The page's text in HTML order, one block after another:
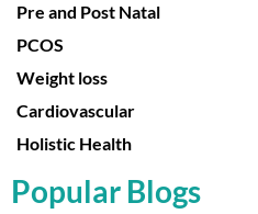
Pre and Post Natal
PCOS
Weight loss
Cardiovascular
Holistic Health
Popular Blogs